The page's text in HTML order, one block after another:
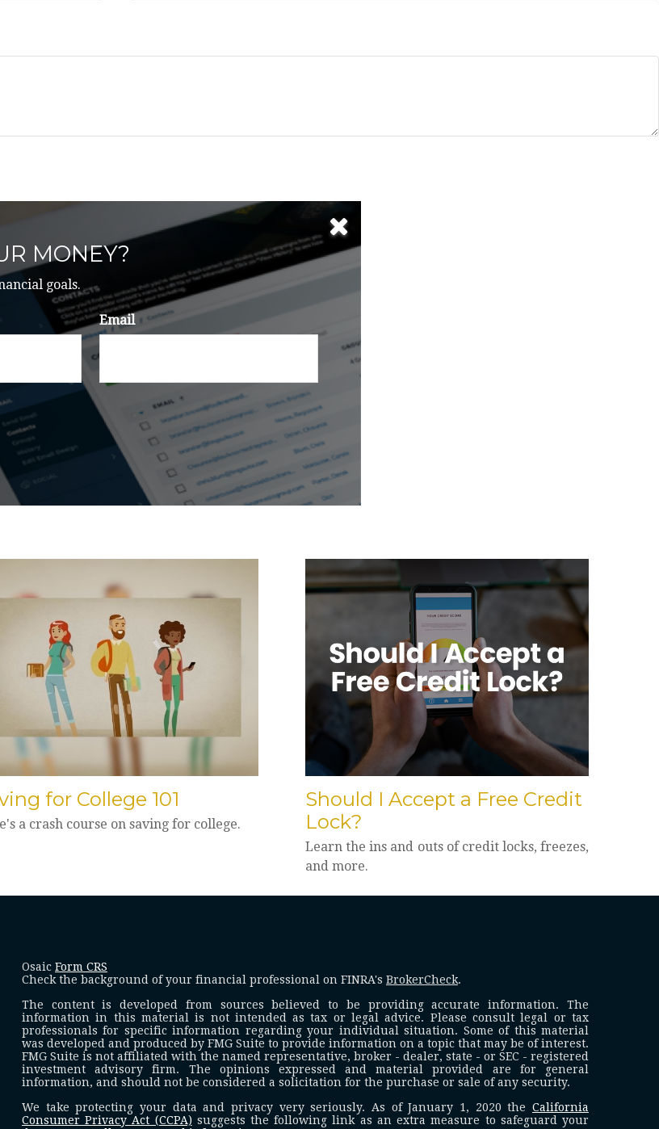
MONEY?
goals.
Email
for College 101
a crash course on saving for college.
Should I Accept a Free Credit
Lock?
Learn the ins and outs of credit locks, freezes,
and more.
Osaic Form CRS
Check the background of your financial professional on FINRA's BrokerCheck.
The content is developed from sources believed to be providing accurate information. The
information in this material is not intended as tax or legal advice. Please consult legal or tax
professionals for specific information regarding your individual situation. Some of this material
was developed and produced by FMG Suite to provide information on a topic that may be of interest.
FMG Suite is not affiliated with the named representative, broker - dealer, state - or SEC - registered
investment advisory firm. The opinions expressed and material provided are for general
information, and should not be considered a solicitation for the purchase or sale of any security.
We take protecting your data and privacy very seriously. As of January 1, 2020 the California
Consumer Privacy Act (CCPA) suggests the following link as an extra measure to safeguard your